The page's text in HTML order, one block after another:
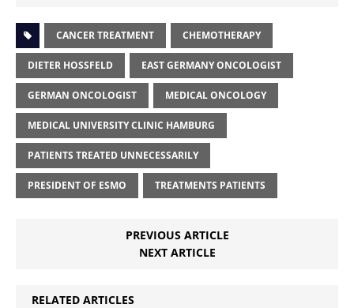
CANCER TREATMENT CHEMOTHERAPY
DIETER HOSSFELD EAST GERMANY ONCOLOGIST
GERMAN ONCOLOGIST MEDICAL ONCOLOGY
MEDICAL UNIVERSITY CLINIC HAMBURG
PATIENTS TREATED UNNECESSARILY
PRESIDENT OF ESMO TREATMENTS PATIENTS
PREVIOUS ARTICLE
NEXT ARTICLE
RELATED ARTICLES